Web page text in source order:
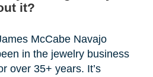
it?
McCabe Navajo
in the jewelry business
over 35+ years. It’s